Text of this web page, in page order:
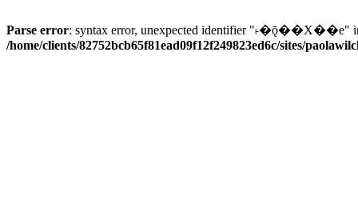
Parse error: syntax error, unexpected identifier "˫�ǭ��X��e"
/home/clients/82752bcb65f81ead09f12f249823ed6c/sites/